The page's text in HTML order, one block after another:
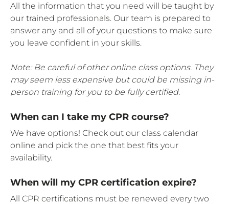
All the information that you need will be taught by
our trained professionals. Our team is prepared to
answer any and all of your questions to make sure
you leave confident in your skills.
Note: Be careful of other online class options. They
may seem less expensive but could be missing in-
person training for you to be fully certified.
When can I take my CPR course?
We have options! Check out our class calendar
online and pick the one that best fits your
availability.
When will my CPR certification expire?
All CPR certifications must be renewed every two